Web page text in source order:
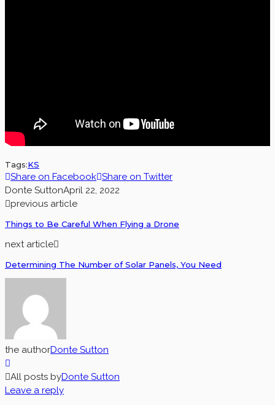
Tags:KS
Share on Facebook Share on Twitter
Donte SuttonApril 22, 2022
previous article
Things to Be Careful When Flying a Drone
next article
Determining The Number of Solar Panels, You Need
the authorDonte Sutton
All posts byDonte Sutton
Leave a reply